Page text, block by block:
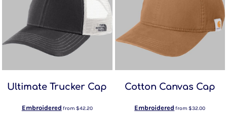
Ultimate Trucker Cap
Embroidered from $42.20
Cotton Canvas Cap
Embroidered from$32.00